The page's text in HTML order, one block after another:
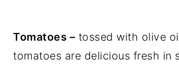
Tomatoes – tossed with olive
tomatoes are delicious fresh in